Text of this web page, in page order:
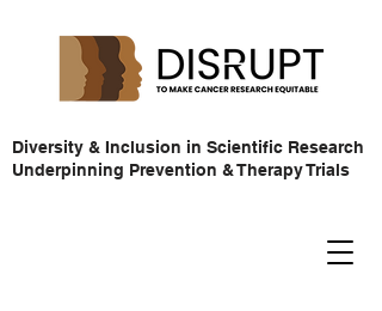
Diversity & Inclusion in Scientific Research
Underpinning Prevention & Therapy Trials